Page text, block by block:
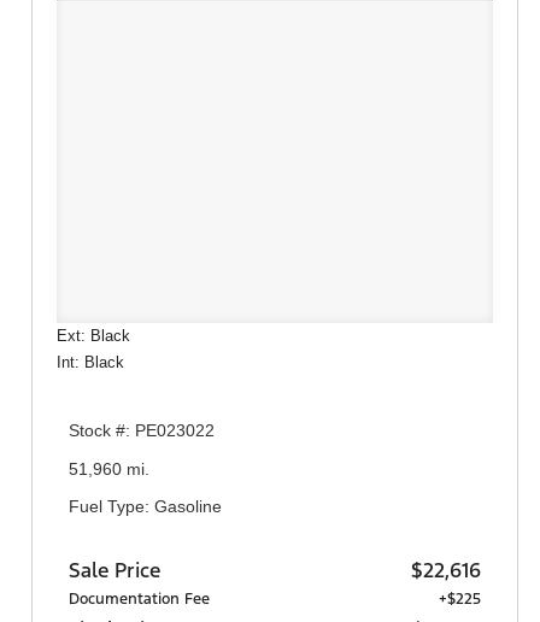
Ext: Black
Int: Black
Stock #: PE023022
51,960 mi.
Fuel Type: Gasoline
Sale Price $22,616
Documentation Fee +$225